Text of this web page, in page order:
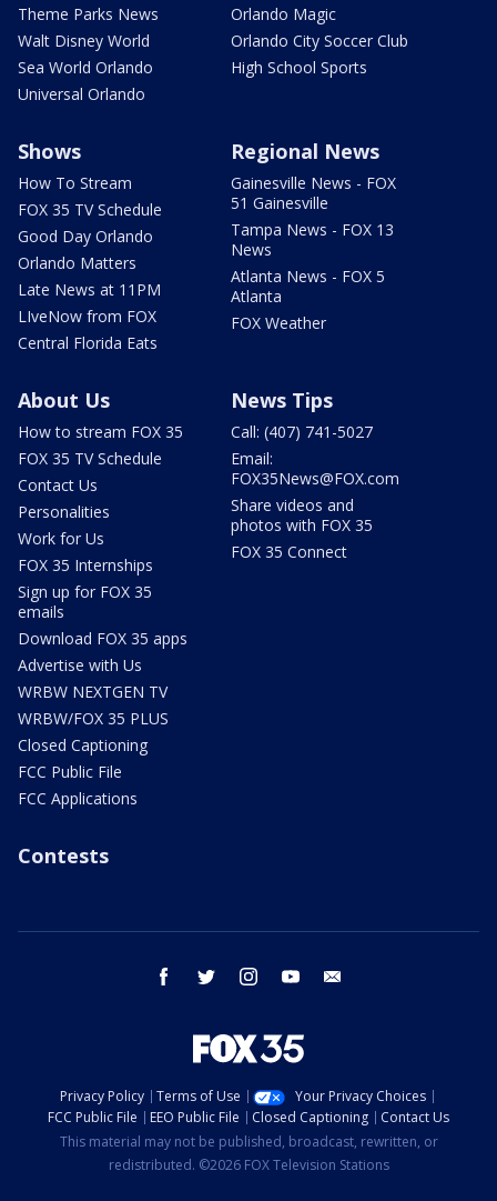
Theme Parks News
Walt Disney World
Sea World Orlando
Universal Orlando
Orlando Magic
Orlando City Soccer Club
High School Sports
Shows
How To Stream
FOX 35 TV Schedule
Good Day Orlando
Orlando Matters
Late News at 11PM
LIveNow from FOX
Central Florida Eats
Regional News
Gainesville News - FOX
51 Gainesville
Tampa News - FOX 13
News
Atlanta News - FOX 5
Atlanta
FOX Weather
About Us
How to stream FOX 35
FOX 35 TV Schedule
Contact Us
Personalities
Work for Us
FOX 35 Internships
Sign up for FOX 35
emails
Download FOX 35 apps
Advertise with Us
WRBW NEXTGEN TV
WRBW/FOX 35 PLUS
Closed Captioning
FCC Public File
FCC Applications
News Tips
Call: (407) 741-5027
Email:
FOX35News@FOX.com
Share videos and
photos with FOX 35
FOX 35 Connect
Contests
facebook twitter instagram youtube
Privacy Policy Terms of Use
Your Privacy Choices
FCC Public File
EEO Public File Closed Captioning
Contact Us
This material may not be published, broadcast, rewritten, or
redistributed. ©2026 FOX Television Stations